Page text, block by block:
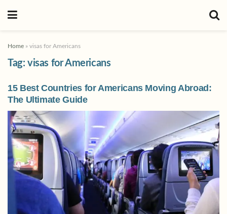
Home » visas for Americans
Tag: visas for Americans
15 Best Countries for Americans Moving Abroad:
The Ultimate Guide